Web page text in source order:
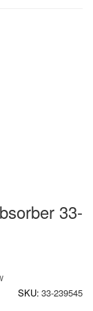
33-
SKU: 33-239545